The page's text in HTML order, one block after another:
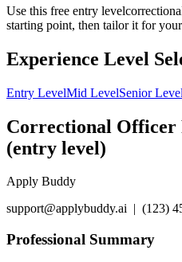
Use this free entry
starting point, then tailor it for
Experience Level
Entry LevelMid LevelSenior Level
Correctional Officer
(entry level)
Apply Buddy
support@applybuddy.ai | (123)
Professional Summary